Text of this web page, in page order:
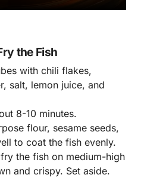
the Fish
with chili flakes,
salt, lemon juice, and
8-10 minutes.
flour, sesame seeds,
to coat the fish evenly.
the fish on medium-high
and crispy. Set aside.